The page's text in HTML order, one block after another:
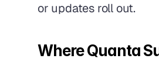
or updates roll out.
Where Quanta